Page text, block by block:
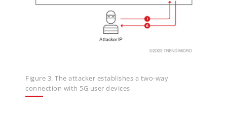
Figure 3. The attacker establishes a two-way
connection with 5G user devices